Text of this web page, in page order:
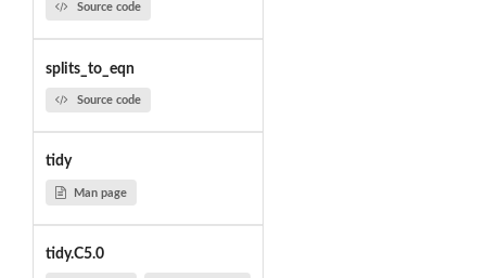
Source code
splits_to_eqn
Source code
tidy
Man page
tidy.C5.0